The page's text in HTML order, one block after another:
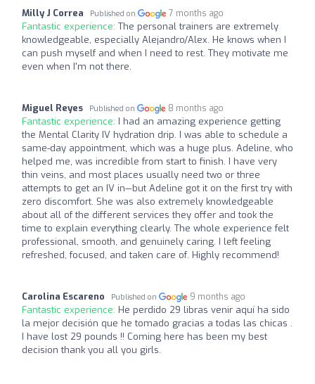
Milly J Correa Published on 7 months ago
Fantastic experience: The personal trainers are extremely
knowledgeable, especially Alejandro/Alex. He knows when I
can push myself and when I need to rest. They motivate me
even when I'm not there.
Miguel Reyes Published on 8 months ago
Fantastic experience: I had an amazing experience getting
the Mental Clarity IV hydration drip. I was able to schedule a
same-day appointment, which was a huge plus. Adeline, who
helped me, was incredible from start to finish. I have very
thin veins, and most places usually need two or three
attempts to get an IV in—but Adeline got it on the first try with
zero discomfort. She was also extremely knowledgeable
about all of the different services they offer and took the
time to explain everything clearly. The whole experience felt
professional, smooth, and genuinely caring. I left feeling
refreshed, focused, and taken care of. Highly recommend!
Carolina Escareno Published on 9 months ago
Fantastic experience: He perdido 29 libras venir aquí ha sido
la mejor decisión que he tomado gracias a todas las chicas .
I have lost 29 pounds !! Coming here has been my best
decision thank you all you girls.